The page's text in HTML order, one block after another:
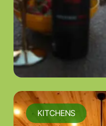
KITCHENS